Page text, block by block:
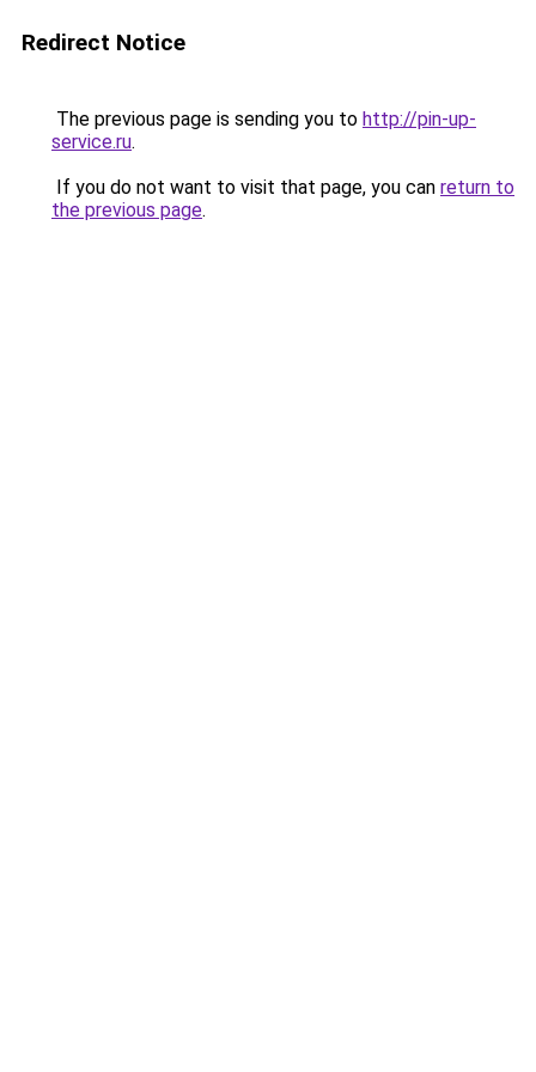
Redirect Notice
The previous page is sending you to http://pin-up-
service.ru.
If you do not want to visit that page, you can return to
the previous page.